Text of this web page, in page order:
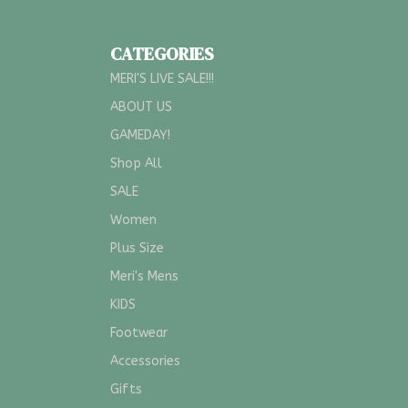
CATEGORIES
MERI'S LIVE SALE!!!
ABOUT US
GAMEDAY!
Shop All
SALE
Women
Plus Size
Meri's Mens
KIDS
Footwear
Accessories
Gifts